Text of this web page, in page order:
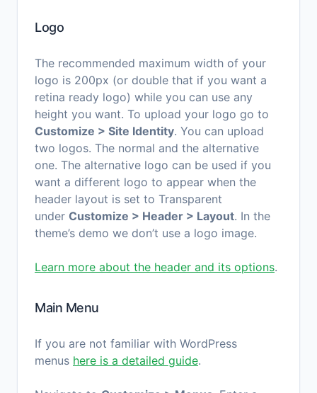
Logo
The recommended maximum width of your
logo is 200px (or double that if you want a
retina ready logo) while you can use any
height you want. To upload your logo go to
Customize > Site Identity. You can upload
two logos. The normal and the alternative
one. The alternative logo can be used if you
want a different logo to appear when the
header layout is set to Transparent
under Customize > Header > Layout. In the
theme’s demo we don’t use a logo image.
Learn more about the header and its options.
Main Menu
If you are not familiar with WordPress
menus here is a detailed guide.